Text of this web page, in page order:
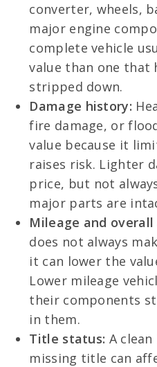
converter, wheels,
major engine
complete vehicle
value than one that
stripped down.
Damage history:
fire damage, or
value because it
raises risk. Lighter
price, but not
major parts are
Mileage and overall
does not always
it can lower the
Lower mileage
their components
in them.
Title status: A
missing title can